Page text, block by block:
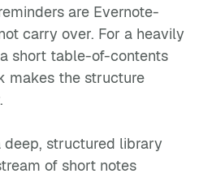
are Evernote-
carry over. For a heavily
short table-of-contents
makes the structure
deep, structured library
of short notes